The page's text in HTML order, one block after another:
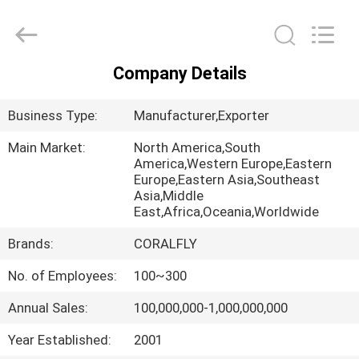
PRODUCTS
FACTORY
QUALITY
Reserved.
Developed
Company Details
Business Type:
Manufacturer,Exporter
Main Market:
North America,South
America,Western Europe,Eastern
Europe,Eastern Asia,Southeast
Asia,Middle
East,Africa,Oceania,Worldwide
Brands:
CORALFLY
No. of Employees:
100~300
Annual Sales:
100,000,000-1,000,000,000
Year Established:
2001